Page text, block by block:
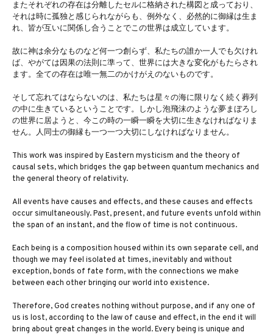
またそれぞれの存在は分離したセルに格納された構図と成っており、
それは時に孤独と感じられながらも、例外なく、必然的に御縁は生ま
れ、皆が互いに関係し合うことでこの世界は成立しています。
故に神は余分なものなど何一つ創らず、私たちの誰か一人でも欠けれ
ば、やがては因果の法則に準って、世界には大きな変化がもたらされ
ます。全ての存在は唯一無二のかけがえのないものです。
そして忘れてはならないのは、私たちは星々の海に限りなく続く葬列
の中に生きているということです。しかし泡飛沫のような夢まぼろし
の世界に居ようと、今この時の一瞬一瞬を大切に生きなければなりま
せん。人同士の御縁も一つ一つ大切にしなければなりません。
This work was inspired by Eastern mysticism and the theory of
causal sets, which bridges the gap between quantum mechanics and
the general theory of relativity.
All events have causes and effects, and these causes and effects
occur simultaneously. Past, present, and future events unfold within
the span of an instant, and the flow of time is not continuous.
Each being is a composition housed within its own separate cell, and
though we may feel isolated at times, inevitably and without
exception, bonds of fate form, with the connections we make
between each other bringing our world into existence.
Therefore, God creates nothing without purpose, and if any one of
us is lost, according to the law of cause and effect, in the end it will
bring about great changes in the world. Every being is unique and